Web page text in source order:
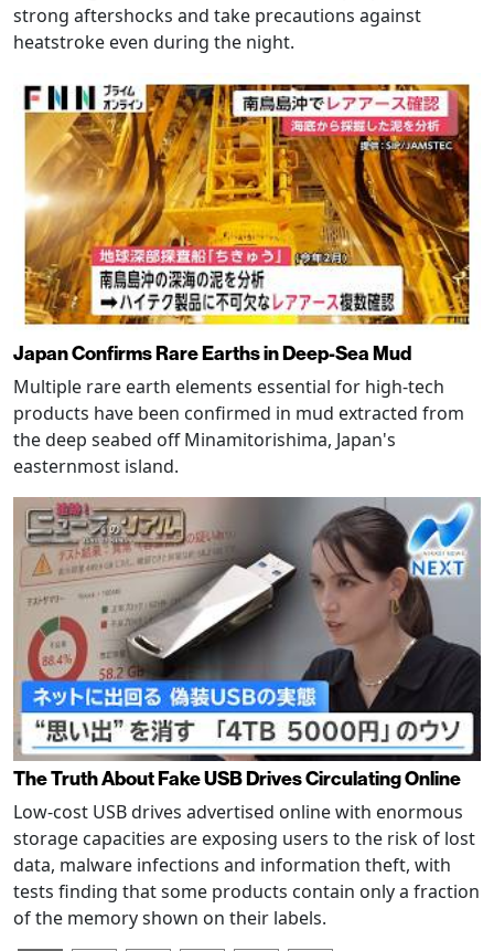
strong aftershocks and take precautions against
heatstroke even during the night.
Japan Confirms Rare Earths in Deep-Sea Mud
Multiple rare earth elements essential for high-tech
products have been confirmed in mud extracted from
the deep seabed off Minamitorishima, Japan's
easternmost island.
The Truth About Fake USB Drives Circulating Online
Low-cost USB drives advertised online with enormous
storage capacities are exposing users to the risk of lost
data, malware infections and information theft, with
tests finding that some products contain only a fraction
of the memory shown on their labels.